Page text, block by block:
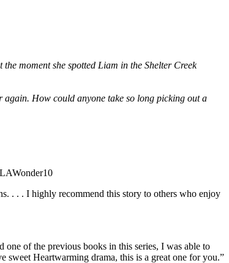
moment she spotted Liam in the Shelter Creek
How could anyone take so long picking out a
. . . I highly recommend this story to others who enjoy
of the previous books in this series, I was able to
sweet Heartwarming drama, this is a great one for you.”